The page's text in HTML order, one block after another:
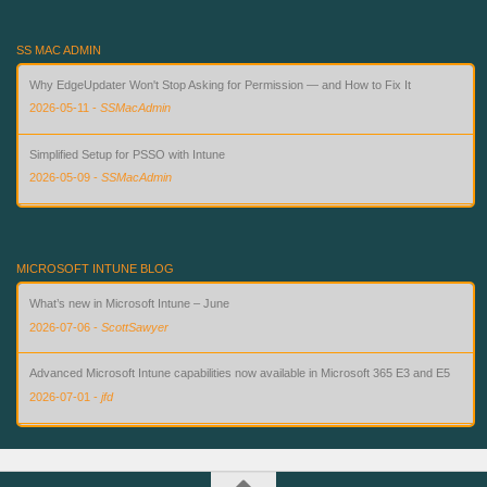
SS MAC ADMIN
Why EdgeUpdater Won't Stop Asking for Permission — and How to Fix It
2026-05-11 - SSMacAdmin
Simplified Setup for PSSO with Intune
2026-05-09 - SSMacAdmin
MICROSOFT INTUNE BLOG
What’s new in Microsoft Intune – June
2026-07-06 - ScottSawyer
Advanced Microsoft Intune capabilities now available in Microsoft 365 E3 and E5
2026-07-01 - jfd